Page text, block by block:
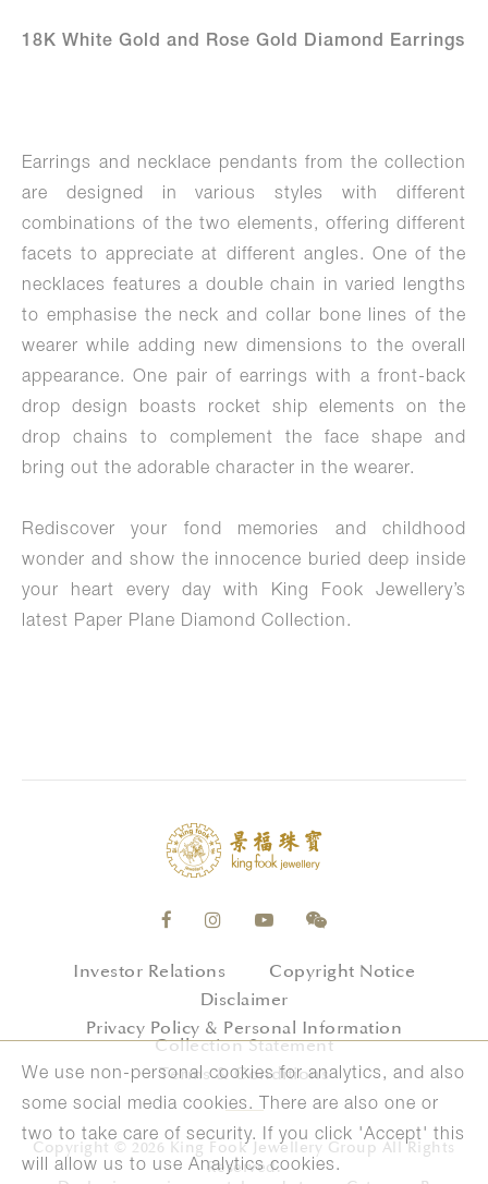
18K White Gold and Rose Gold Diamond Earrings
Earrings and necklace pendants from the collection
are designed in various styles with different
combinations of the two elements, offering different
facets to appreciate at different angles. One of the
necklaces features a double chain in varied lengths
to emphasise the neck and collar bone lines of the
wearer while adding new dimensions to the overall
appearance. One pair of earrings with a front-back
drop design boasts rocket ship elements on the
drop chains to complement the face shape and
bring out the adorable character in the wearer.
Rediscover your fond memories and childhood
wonder and show the innocence buried deep inside
your heart every day with King Fook Jewellery’s
latest Paper Plane Diamond Collection.
Investor Relations
Copyright Notice
Disclaimer
Privacy Policy & Personal Information
Collection Statement
Terms & Conditions
Copyright © 2026 King Fook Jewellery Group All Rights
Reserved.
We use non-personal cookies for analytics, and also
some social media cookies. There are also one or
two to take care of security. If you click 'Accept' this
will allow us to use Analytics cookies.